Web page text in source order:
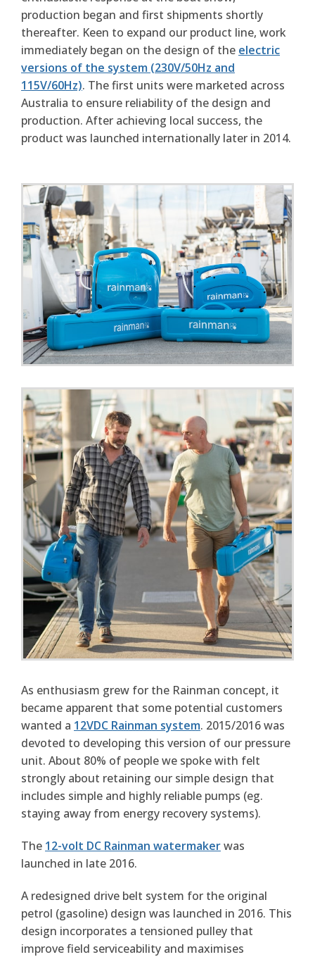
production began and first shipments shortly
thereafter. Keen to expand our product line, work
immediately began on the design of the electric
versions of the system (230V/50Hz and
115V/60Hz). The first units were marketed across
Australia to ensure reliability of the design and
production. After achieving local success, the
product was launched internationally later in 2014.
As enthusiasm grew for the Rainman concept, it
became apparent that some potential customers
wanted a 12VDC Rainman system. 2015/2016 was
devoted to developing this version of our pressure
unit. About 80% of people we spoke with felt
strongly about retaining our simple design that
includes simple and highly reliable pumps (eg.
staying away from energy recovery systems).
The 12-volt DC Rainman watermakerwas
launched in late 2016.
A redesigned drive belt system for the original
petrol (gasoline) design was launched in 2016. This
design incorporates a tensioned pulley that
improve field serviceability and maximises